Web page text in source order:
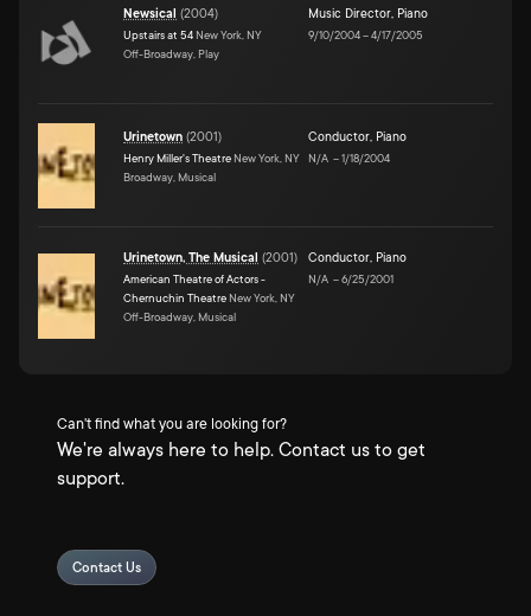
Newsical (2004)
Upstairs at 54 New York, NY
Off-Broadway, Play
Music Director, Piano
9/10/2004–4/17/2005
Urinetown (2001)
Henry Miller's Theatre New York, NY
Broadway, Musical
Conductor, Piano
N/A –1/18/2004
Urinetown, The Musical (2001)
American Theatre of Actors -
Chernuchin Theatre New York, NY
Off-Broadway, Musical
Conductor, Piano
N/A –6/25/2001
Can't find what you are looking for?
We're always here to help. Contact us to get
support.
Contact Us